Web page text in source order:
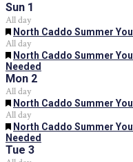
Sun 1
All day
Featured
North Caddo Summer
All day
Featured
North Caddo Summer
Needed
Mon 2
All day
Featured
North Caddo Summer
All day
Featured
North Caddo Summer
Needed
Tue 3